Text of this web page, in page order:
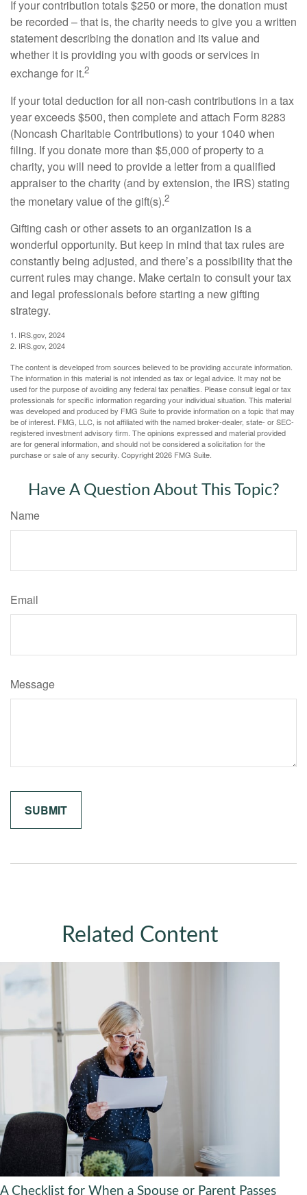
If your contribution totals $250 or more, the donation must
be recorded – that is, the charity needs to give you a written
statement describing the donation and its value and
whether it is providing you with goods or services in
exchange for it.2
If your total deduction for all non-cash contributions in a tax
year exceeds $500, then complete and attach Form 8283
(Noncash Charitable Contributions) to your 1040 when
filing. If you donate more than $5,000 of property to a
charity, you will need to provide a letter from a qualified
appraiser to the charity (and by extension, the IRS) stating
the monetary value of the gift(s).2
Gifting cash or other assets to an organization is a
wonderful opportunity. But keep in mind that tax rules are
constantly being adjusted, and there’s a possibility that the
current rules may change. Make certain to consult your tax
and legal professionals before starting a new gifting
strategy.
1. IRS.gov, 2024
2. IRS.gov, 2024
The content is developed from sources believed to be providing accurate information.
The information in this material is not intended as tax or legal advice. It may not be
used for the purpose of avoiding any federal tax penalties. Please consult legal or tax
professionals for specific information regarding your individual situation. This material
was developed and produced by FMG Suite to provide information on a topic that may
be of interest. FMG, LLC, is not affiliated with the named broker-dealer, state- or SEC-
registered investment advisory firm. The opinions expressed and material provided
are for general information, and should not be considered a solicitation for the
purchase or sale of any security. Copyright2026 FMG Suite.
Have A Question About This Topic?
Name
Email
Message
Related Content
A Checklist for When a Spouse or Parent Passes